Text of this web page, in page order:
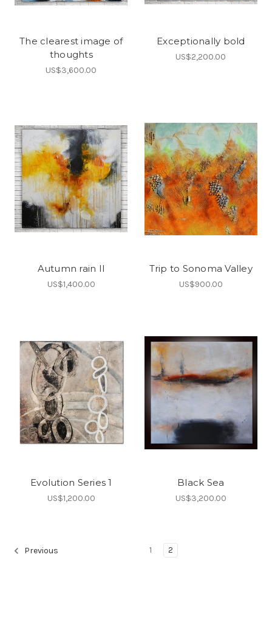
The clearest image of
thoughts
US$3,600.00
Exceptionally bold
US$2,200.00
Autumn rain II
US$1,400.00
Trip to Sonoma Valley
US$900.00
Evolution Series 1
US$1,200.00
Black Sea
US$3,200.00
Previous 1 2